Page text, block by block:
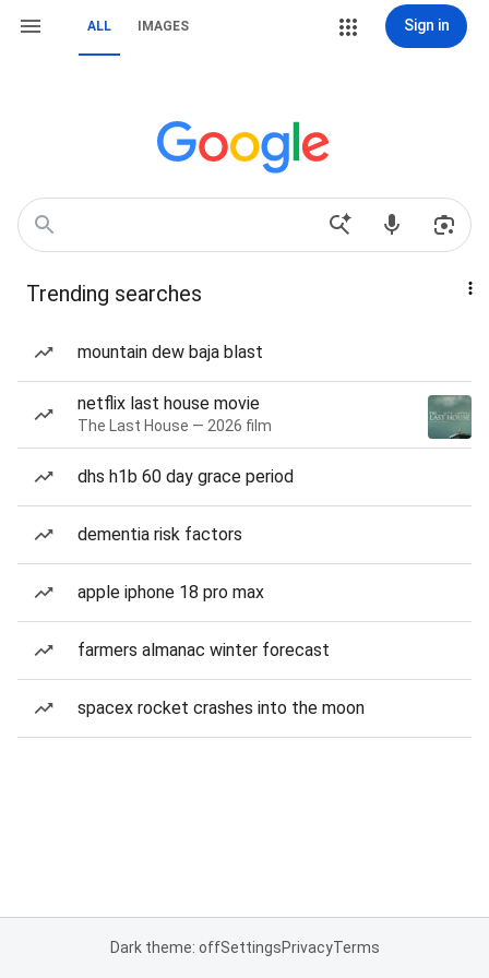
ALL IMAGES Sign in
Trending searches
mountain dew baja blast
netflix last house movie
The Last House — 2026 film
dhs h1b 60 day grace period
dementia risk factors
apple iphone 18 pro max
farmers almanac winter forecast
spacex rocket crashes into the moon
Dark theme: offSettingsPrivacyTerms